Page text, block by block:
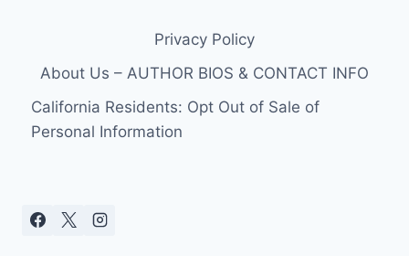
Privacy Policy
About Us – AUTHOR BIOS & CONTACT INFO
California Residents: Opt Out of Sale of
Personal Information